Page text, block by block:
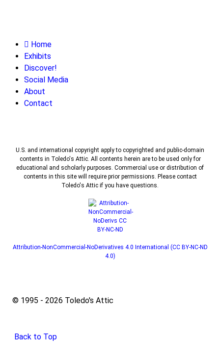
Home
Exhibits
Discover!
Social Media
About
Contact
U.S. and international copyright apply to copyrighted and public-domain
contents in Toledo's Attic. All contents herein are to be used only for
educational and scholarly purposes. Commercial use or distribution of
contents in this site will require prior permissions. Please contact
Toledo's Attic if you have questions.
Attribution-NonCommercial-NoDerivatives 4.0 International (CC BY-NC-ND
4.0)
© 1995 - 2026 Toledo's Attic
Back to Top